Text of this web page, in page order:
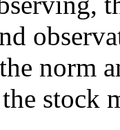
norm
stock